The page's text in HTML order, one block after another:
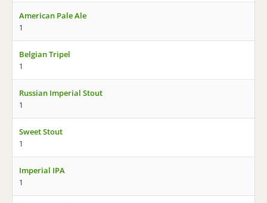
American Pale Ale
1
Belgian Tripel
1
Russian Imperial Stout
1
Sweet Stout
1
Imperial IPA
1